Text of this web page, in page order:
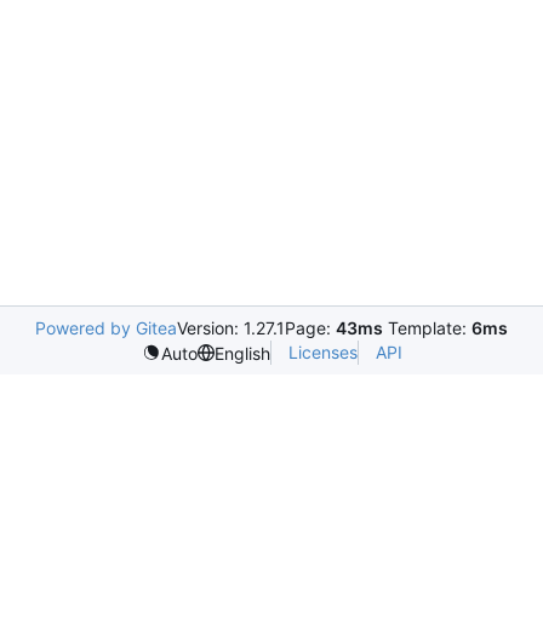
Powered by GiteaVersion: 1.27.1Page: 43ms Template: 6ms
Auto
English Licenses API